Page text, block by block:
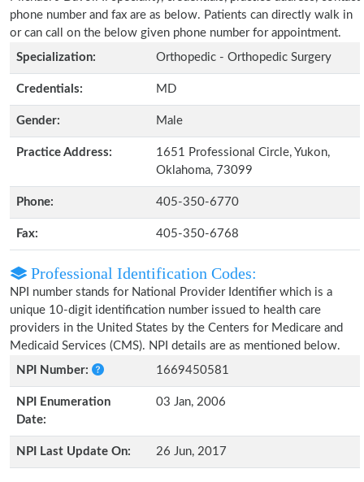
phone number and fax are as below. Patients can directly walk in
or can call on the below given phone number for appointment.
Specialization:
Orthopedic - Orthopedic Surgery
Credentials: MD
Gender: Male
Practice Address:
1651 Professional Circle, Yukon,
Oklahoma, 73099
Phone: 405-350-6770
Fax: 405-350-6768
Professional Identification Codes:
NPI number stands for National Provider Identifier which is a
unique 10-digit identification number issued to health care
providers in the United States by the Centers for Medicare and
Medicaid Services (CMS). NPI details are as mentioned below.
NPI Number:
1669450581
NPI Enumeration
Date:
03 Jan, 2006
NPI Last Update On: 26 Jun, 2017